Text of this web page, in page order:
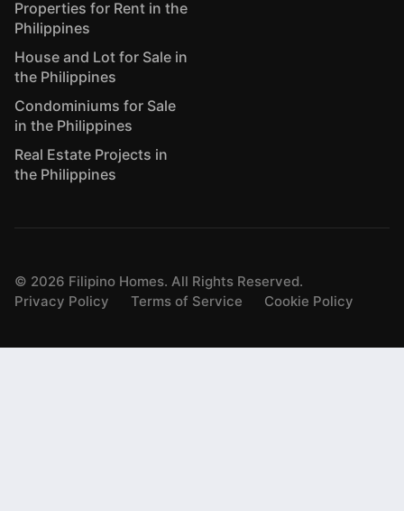
Properties for Rent in the
Philippines
House and Lot for Sale in
the Philippines
Condominiums for Sale
in the Philippines
Real Estate Projects in
the Philippines
© 2026 Filipino Homes. All Rights Reserved.
Privacy Policy
Terms of Service Cookie Policy